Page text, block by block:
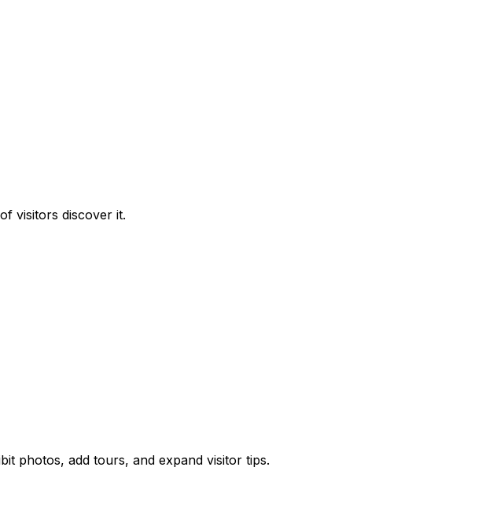
visitors discover it.
photos, add tours, and expand visitor tips.